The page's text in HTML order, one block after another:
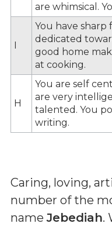
are whimsical.
I
You have sharp
dedicated
good home
at cooking.
H
You are self
are very
talented. You
writing.
Caring, loving,
number of the
nameJebediah.